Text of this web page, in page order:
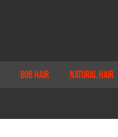
Bob Hair Natural Hair